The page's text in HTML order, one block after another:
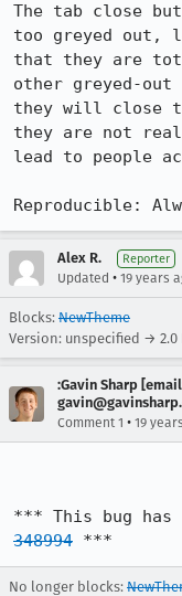
The tab close
too greyed out,
that they are
other greyed-
they will close
they are not
lead to people
Reproducible:
Alex R. Reporter
Updated • 19 years
Blocks: NewTheme
Version: unspecified → 2.0
:Gavin Sharp
Comment 1 • 19
348994 ***
No longer blocks: